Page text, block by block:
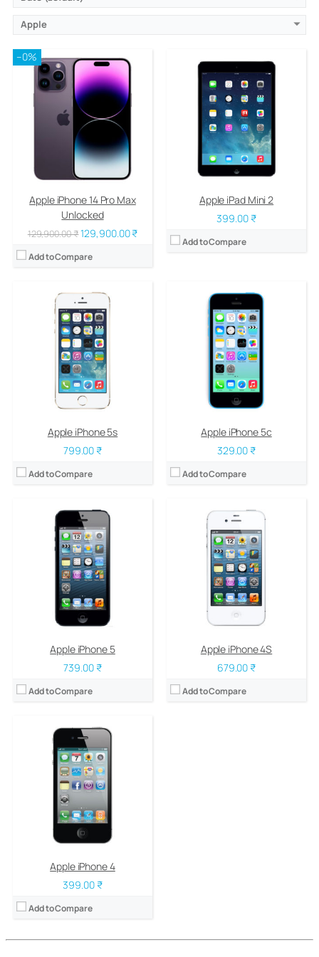
Apple
–0%
Apple iPhone 14 Pro Max
Unlocked
129,900.00 ₹129,900.00 ₹
Add to Compare
Apple iPad Mini 2
399.00 ₹
Add to Compare
Apple iPhone 5s
799.00 ₹
Add to Compare
CPU:Dual-core 1.3 GHz Cyclone (ARM v8-based)
RAM:
1 GB DDR3
16/32/64 GB
LED-backlit IPS LCD, 4.0 inches
8 mega pixels
iOS 7, upgradable to iOS 7.1.2
View Details →
Apple iPhone 5c
329.00 ₹
Add to Compare
Dual-core 1.3 GHz Swift (ARM v7-based)
1 GB
Storage: 8/16/32 GB
Display:LED-backlit IPS LCD, 4.0 inches
8 mega pixels
iOS 7, upgradable to iOS 7.1.2
View Details →
Apple iPhone 5
739.00 ₹
Add to Compare
Dual-core 1.3 GHz Swift (ARM v7-based)
1 GB DDR2
Storage:16/32/64 GB
LED-backlit IPS LCD, 4.0 inches
8 mega pixels
iOS 6, upgradable to iOS 7.1.2
View Details →
Apple iPhone 4S
679.00 ₹
Add to Compare
Dual-core 1 GHz Cortex-A9
512 MB
Storage: 8/16/32/64 GB
LED-backlit IPS LCD, 3.5 inches
8 mega pixels
iOS 5, upgradable to iOS 7.1.2
View Details →
Apple iPhone 4
399.00 ₹
Add to Compare
1 GHz Cortex-A8
512 MB
Storage:8/16/32 GB
LED-backlit IPS LCD, 3.5 inches
5 mega pixels
iOS 4, upgradable to iOS 7.1.1
View Details →